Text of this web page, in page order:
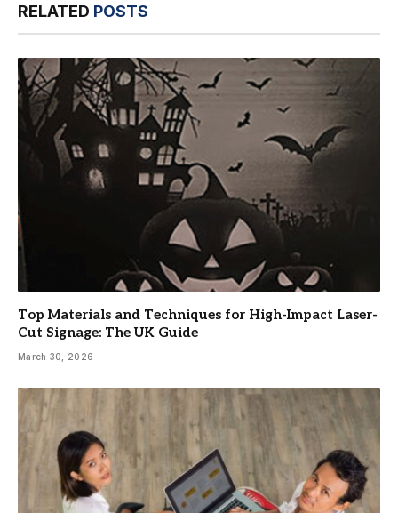
RELATED POSTS
Top Materials and Techniques for High-Impact Laser-
Cut Signage: The UK Guide
March 30, 2026